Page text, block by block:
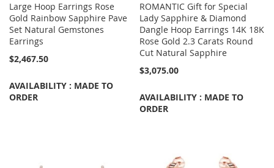
Large Hoop Earrings Rose
Gold Rainbow Sapphire Pave
Set Natural Gemstones
Earrings
$2,467.50
AVAILABILITY : MADE TO
ORDER
ROMANTIC Gift for Special
Lady Sapphire & Diamond
Dangle Hoop Earrings 14K 18K
Rose Gold 2.3 Carats Round
Cut Natural Sapphire
$3,075.00
AVAILABILITY : MADE TO
ORDER